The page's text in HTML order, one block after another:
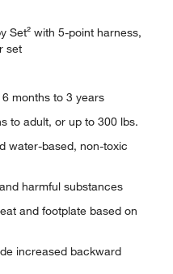
Set² with 5-point harness,
set
months to 3 years
to adult, or up to 300 lbs.
water-based, non-toxic
harmful substances
and footplate based on
increased backward